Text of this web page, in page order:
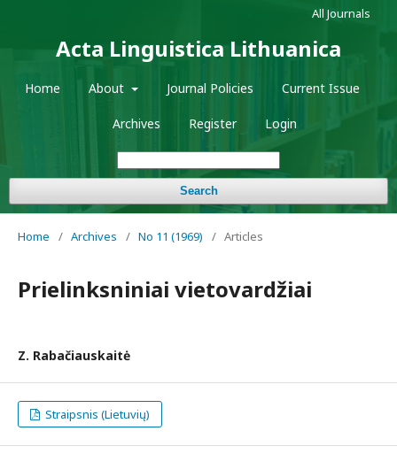
Acta Linguistica Lithuanica
Home About Journal Policies Current Issue
Archives Register Login
Search
All Journals
Home / Archives / No 11 (1969) / Articles
Prielinksniniai vietovardžiai
Z. Rabačiauskaitė
Straipsnis (Lietuvių)